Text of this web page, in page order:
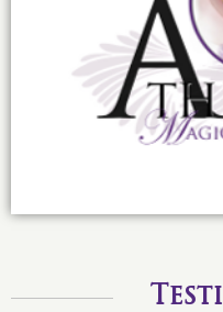
Infusing the
Athena’s